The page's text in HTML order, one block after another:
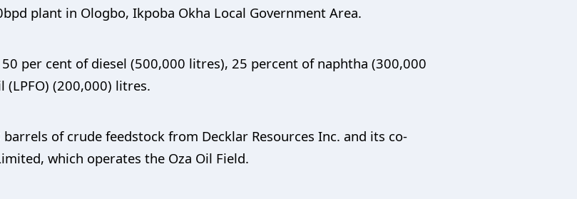
plant in Ologbo, Ikpoba Okha Local Government Area.
per cent of diesel (500,000 litres), 25 percent of naphtha (300,000
(LPFO) (200,000) litres.
of crude feedstock from Decklar Resources Inc. and its co-
which operates the Oza Oil Field.